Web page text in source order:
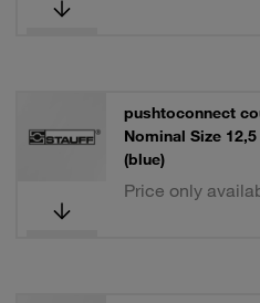
pushtoconnect
Nominal Size
(blue)
Price only